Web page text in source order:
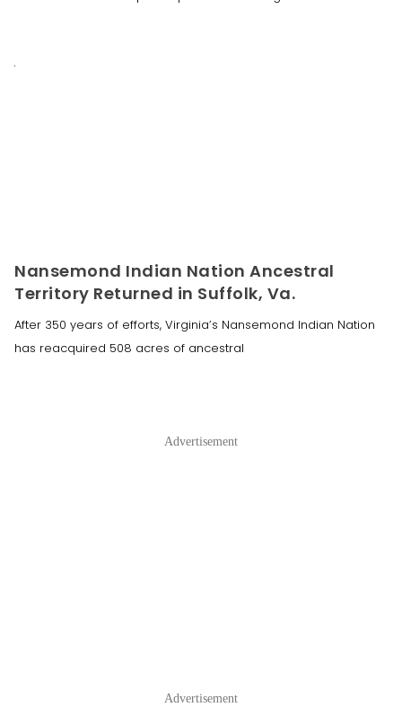
Nansemond Indian Nation Ancestral
Territory Returned in Suffolk, Va.
After 350 years of efforts, Virginia’s Nansemond Indian Nation
has reacquired 508 acres of ancestral
Advertisement
Advertisement